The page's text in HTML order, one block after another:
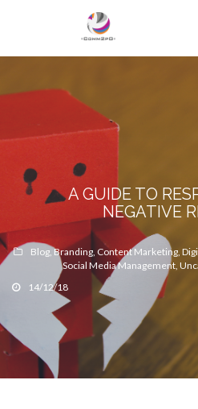
A GUIDE TO
NEGATIVE
Blog,Branding, Content Marketing,
Social Media Management,
14/12/18